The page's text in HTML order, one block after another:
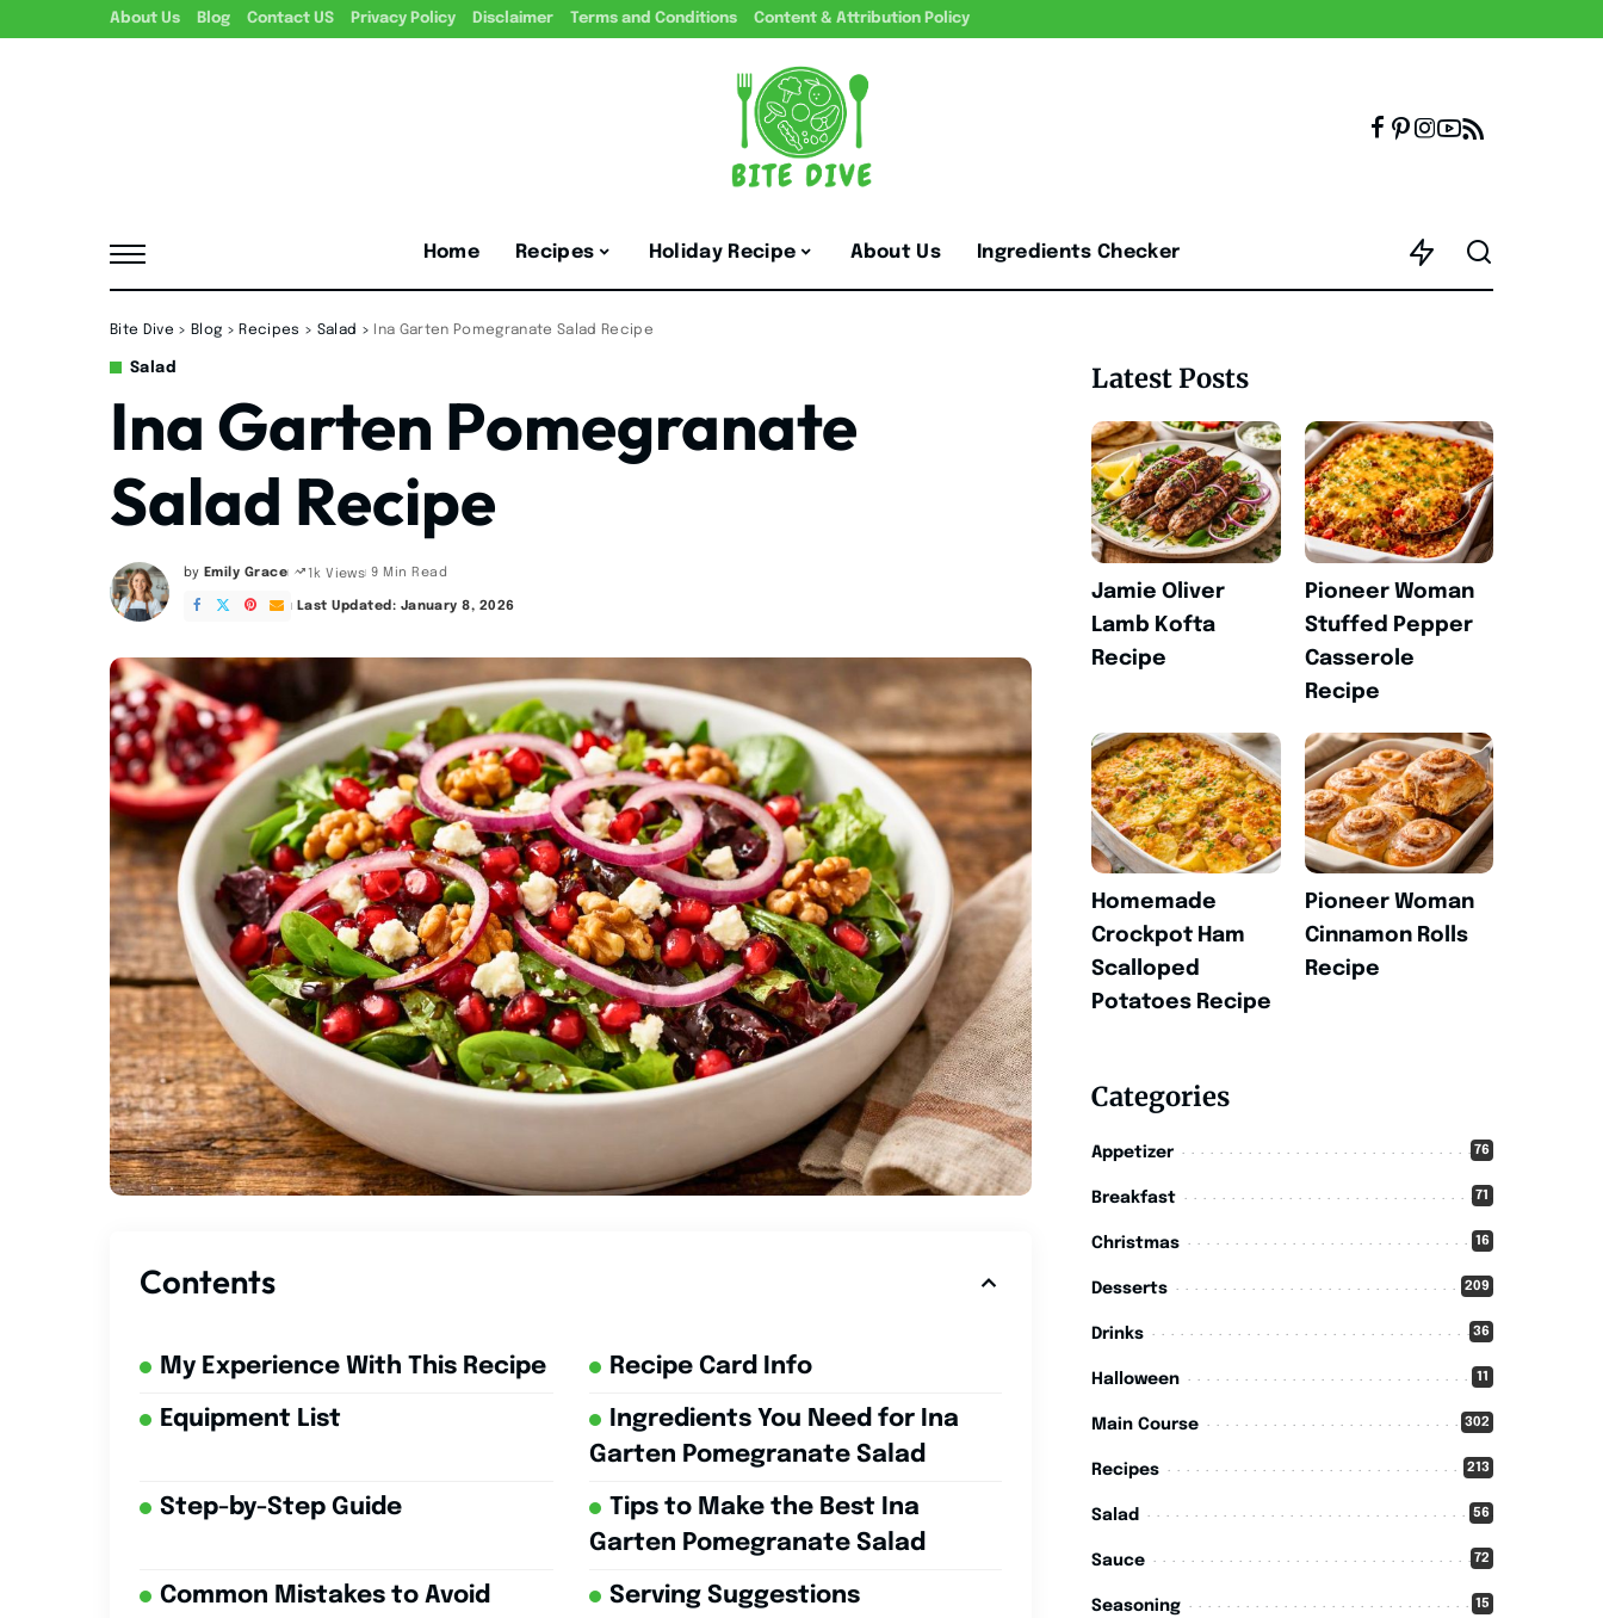
About Us Blog Contact US Privacy Policy Disclaimer Terms and Conditions Content & Attribution Policy
Home Recipes Holiday Recipe About Us Ingredients Checker
Bite Dive > Blog > Recipes > Salad > Ina Garten Pomegranate Salad Recipe
Salad
Ina Garten Pomegranate
Salad Recipe
Posted
by
by Emily Grace 1k Views 9 Min Read
Last Updated: January 8, 2026
Contents
My Experience With This Recipe Recipe Card Info
Equipment List
Ingredients You Need for Ina
Garten Pomegranate Salad
Step-by-Step Guide
Tips to Make the Best Ina
Garten Pomegranate Salad
Common Mistakes to Avoid Serving Suggestions
Latest Posts
Jamie Oliver
Lamb Kofta
Recipe
Pioneer Woman
Stuffed Pepper
Casserole
Recipe
Homemade
Crockpot Ham
Scalloped
Potatoes Recipe
Pioneer Woman
Cinnamon Rolls
Recipe
Categories
Appetizer 76
Breakfast 71
Christmas 16
Desserts 209
Drinks 36
Halloween 11
Main Course 302
Recipes 213
Salad 56
Sauce 72
Seasoning 15